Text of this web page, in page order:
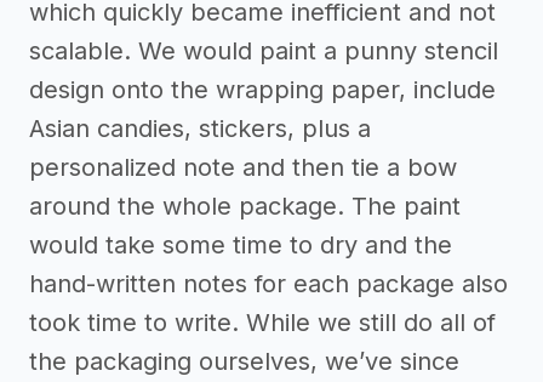
which quickly became inefficient and not
scalable. We would paint a punny stencil
design onto the wrapping paper, include
Asian candies, stickers, plus a
personalized note and then tie a bow
around the whole package. The paint
would take some time to dry and the
hand-written notes for each package also
took time to write. While we still do all of
the packaging ourselves, we’ve since